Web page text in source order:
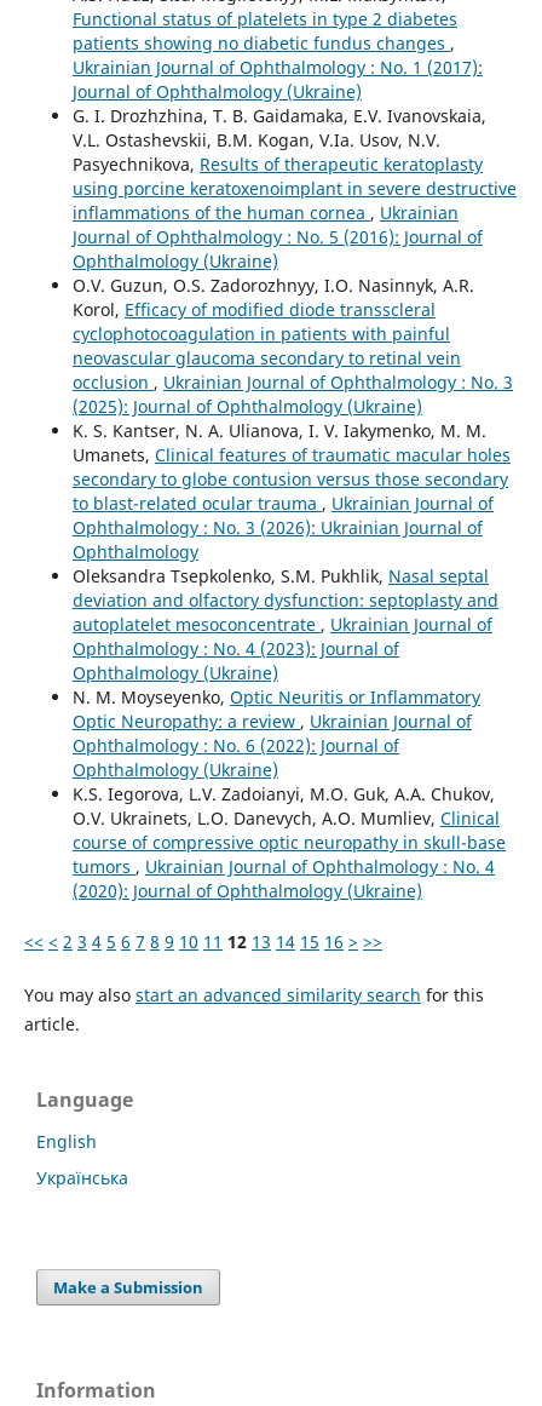
Functional status of platelets in type 2 diabetes
patients showing no diabetic fundus changes ,
Ukrainian Journal of Ophthalmology : No. 1 (2017):
Journal of Ophthalmology (Ukraine)
G. I. Drozhzhina, T. B. Gaidamaka, E.V. Ivanovskaia,
V.L. Ostashevskii, B.M. Kogan, V.Ia. Usov, N.V.
Pasyechnikova, Results of therapeutic keratoplasty
using porcine keratoxenoimplant in severe destructive
inflammations of the human cornea , Ukrainian
Journal of Ophthalmology : No. 5 (2016): Journal of
Ophthalmology (Ukraine)
O.V. Guzun, O.S. Zadorozhnyy, I.O. Nasinnyk, A.R.
Korol, Efficacy of modified diode transscleral
cyclophotocoagulation in patients with painful
neovascular glaucoma secondary to retinal vein
occlusion , Ukrainian Journal of Ophthalmology : No. 3
(2025): Journal of Ophthalmology (Ukraine)
K. S. Kantser, N. A. Ulianova, I. V. Iakymenko, M. M.
Umanets, Clinical features of traumatic macular holes
secondary to globe contusion versus those secondary
to blast-related ocular trauma , Ukrainian Journal of
Ophthalmology : No. 3 (2026): Ukrainian Journal of
Ophthalmology
Oleksandra Tsepkolenko, S.M. Pukhlik, Nasal septal
deviation and olfactory dysfunction: septoplasty and
autoplatelet mesoconcentrate , Ukrainian Journal of
Ophthalmology : No. 4 (2023): Journal of
Ophthalmology (Ukraine)
N. M. Moyseyenko, Optic Neuritis or Inflammatory
Optic Neuropathy: a review , Ukrainian Journal of
Ophthalmology : No. 6 (2022): Journal of
Ophthalmology (Ukraine)
K.S. Iegorova, L.V. Zadoianyi, M.O. Guk, A.A. Chukov,
O.V. Ukrainets, L.O. Danevych, A.O. Mumliev, Clinical
course of compressive optic neuropathy in skull-base
tumors , Ukrainian Journal of Ophthalmology : No. 4
(2020): Journal of Ophthalmology (Ukraine)
<< < 2 3 4 5 6 7 8 9 10 11 12 13 14 15 16 > >>
You may also start an advanced similarity search for this
article.
Language
English
Українська
Make a Submission
Information